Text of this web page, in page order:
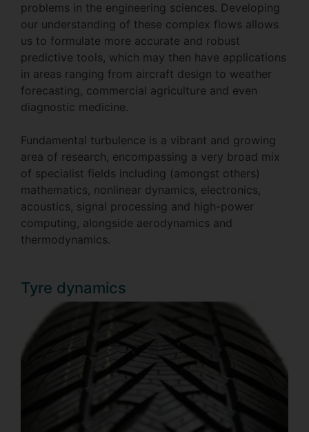
problems in the engineering sciences. Developing
our understanding of these complex flows allows
us to formulate more accurate and robust
predictive tools, which may then have applications
in areas ranging from aircraft design to weather
forecasting, commercial agriculture and even
diagnostic medicine.
Fundamental turbulence is a vibrant and growing
area of research, encompassing a very broad mix
of specialist fields including (amongst others)
mathematics, nonlinear dynamics, electronics,
acoustics, signal processing and high-power
computing, alongside aerodynamics and
thermodynamics.
Tyre dynamics